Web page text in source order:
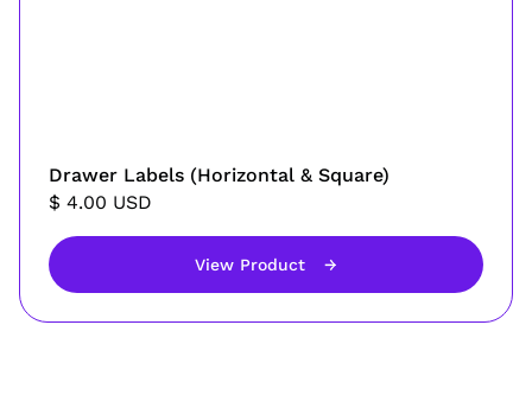
Drawer Labels (Horizontal & Square)
$ 4.00 USD
View Product →